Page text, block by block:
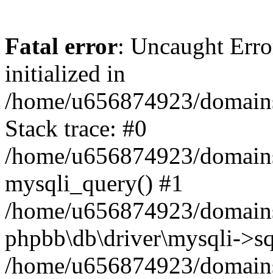
Fatal error: Uncaught
initialized in
/home/u656874923/
Stack trace: #0
/home/u656874923/
mysqli_query() #1
/home/u656874923/
phpbb\db\driver\mysqli-
/home/u656874923/